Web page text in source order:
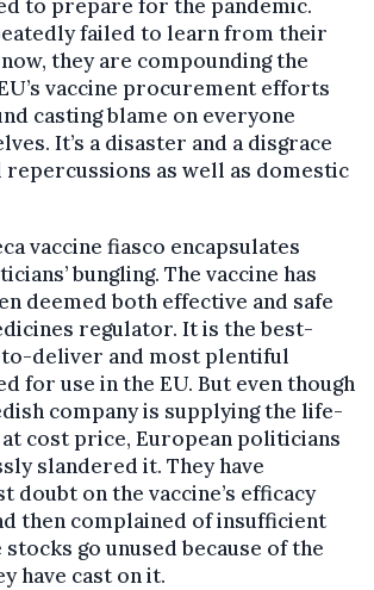
to prepare for the pandemic.
failed to learn from their
they are compounding the
vaccine procurement efforts
casting blame on everyone
It’s a disaster and a disgrace
repercussions as well as domestic
vaccine fiasco encapsulates
bungling. The vaccine has
deemed both effective and safe
regulator. It is the best-
deliver and most plentiful
for use in the EU. But even though
company is supplying the life-
at cost price, European politicians
slandered it. They have
doubt on the vaccine’s efficacy
then complained of insufficient
go unused because of the
have cast on it.